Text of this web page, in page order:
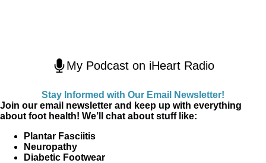
My Podcast on iHeart Radio
Stay Informed with Our Email Newsletter!
Join our email newsletter and keep up with everything
about foot health! We’ll chat about stuff like:
Plantar Fasciitis
Neuropathy
Diabetic Footwear